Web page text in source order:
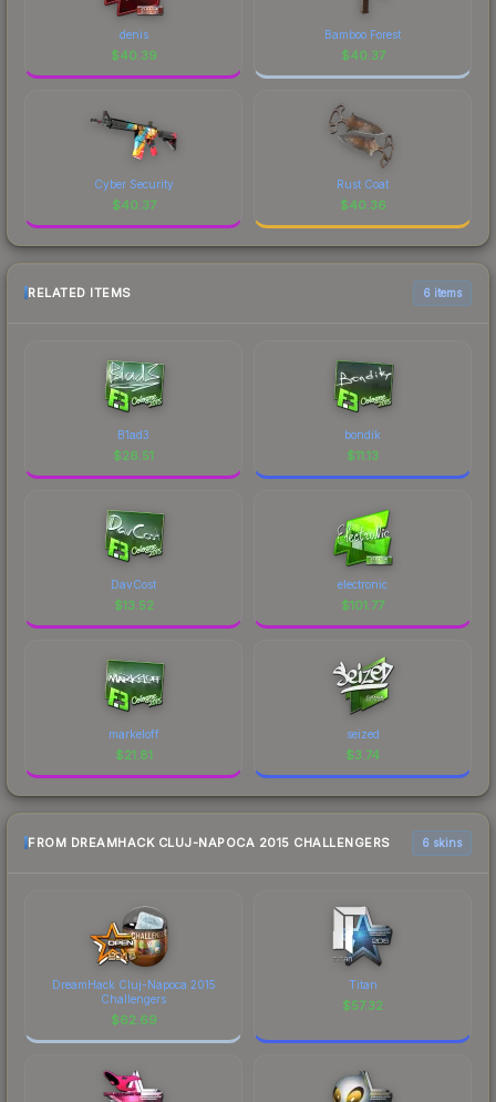
denis
$40.39
Bamboo Forest
$40.37
Cyber Security
$40.37
Rust Coat
$40.36
RELATED ITEMS 6 items
B1ad3
$26.51
bondik
$11.13
DavCost
$13.52
electronic
$101.77
markeloff
$21.81
seized
$3.74
FROM DREAMHACK CLUJ-NAPOCA 2015 CHALLENGERS 6 skins
DreamHack Cluj-Napoca 2015
Challengers
$62.69
Titan
$57.32